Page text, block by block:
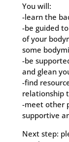
You will:
-learn the
-be guided
of your
some
-be
and glean
-find
relationship
-meet other
supportive
Next step: